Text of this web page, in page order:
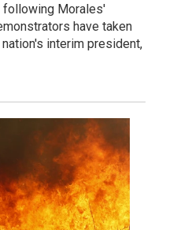
following Morales'
have taken
interim president,